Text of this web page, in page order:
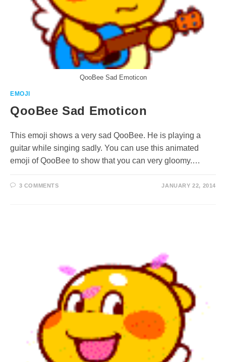
QooBee Sad Emoticon
EMOJI
QooBee Sad Emoticon
This emoji shows a very sad QooBee. He is playing a
guitar while singing sadly. You can use this animated
emoji of QooBee to show that you can very gloomy.…
3 COMMENTS JANUARY 22, 2014